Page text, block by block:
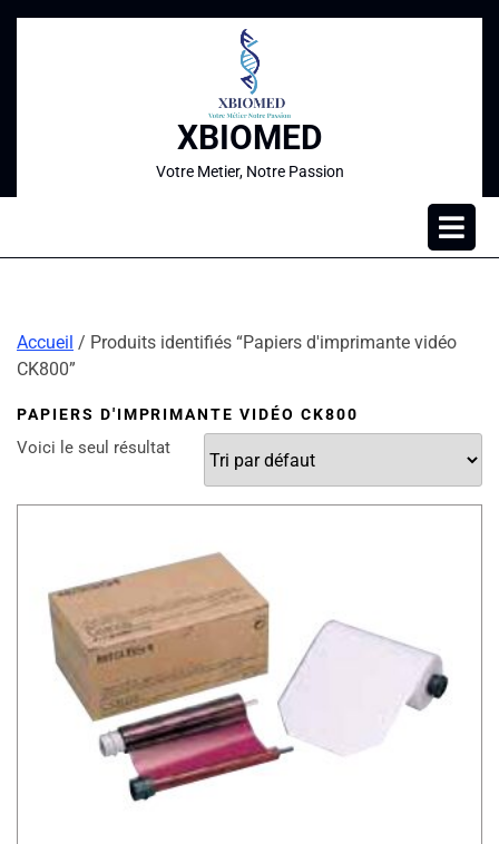
XBIOMED
Votre Metier, Notre Passion
Accueil / Produits identifiés “Papiers d'imprimante vidéo
CK800”
PAPIERS D'IMPRIMANTE VIDÉO CK800
Voici le seul résultat